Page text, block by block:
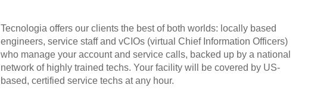
Tecnologia offers our clients the best of both worlds: locally based
engineers, service staff and vCIOs (virtual Chief Information Officers)
who manage your account and service calls, backed up by a national
network of highly trained techs. Your facility will be covered by US-
based, certified service techs at any hour.